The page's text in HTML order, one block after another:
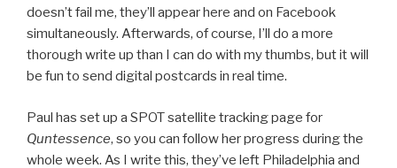
doesn’t fail me, they’ll appear here and on Facebook
simultaneously. Afterwards, of course, I’ll do a more
thorough write up than I can do with my thumbs, but it will
be fun to send digital postcards in real time.
Paul has set up a SPOT satellite tracking page for
Quntessence, so you can follow her progress during the
whole week. As I write this, they’ve left Philadelphia and